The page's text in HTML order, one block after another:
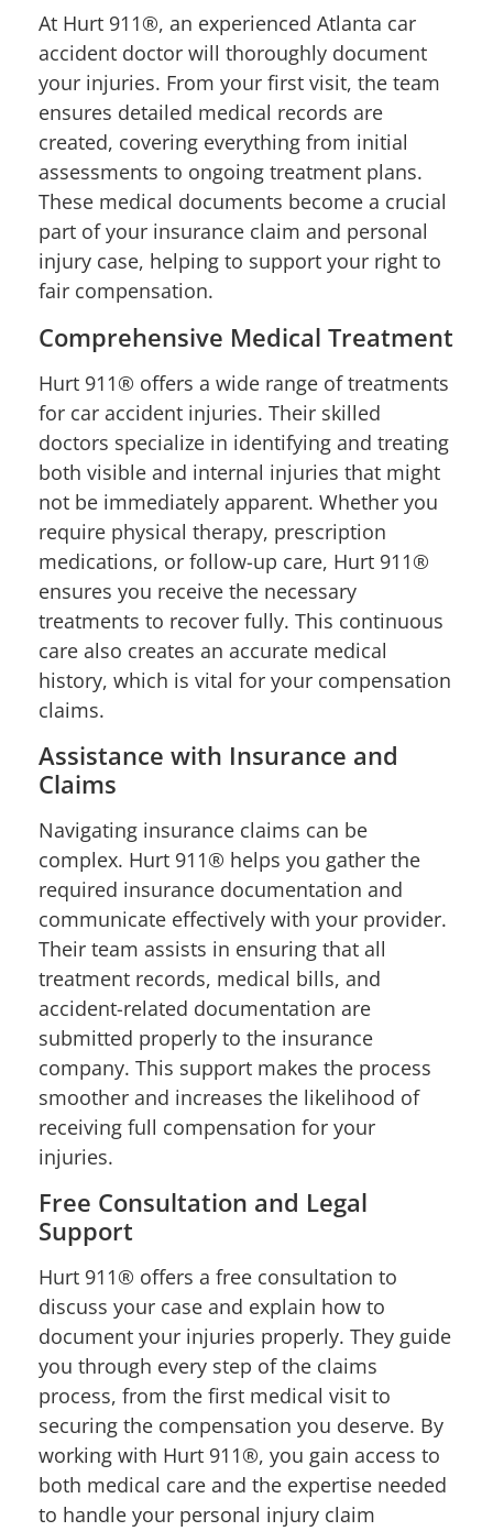
At Hurt 911®, an experienced Atlanta car
accident doctor will thoroughly document
your injuries. From your first visit, the team
ensures detailed medical records are
created, covering everything from initial
assessments to ongoing treatment plans.
These medical documents become a crucial
part of your insurance claim and personal
injury case, helping to support your right to
fair compensation.
Comprehensive Medical Treatment
Hurt 911® offers a wide range of treatments
for car accident injuries. Their skilled
doctors specialize in identifying and treating
both visible and internal injuries that might
not be immediately apparent. Whether you
require physical therapy, prescription
medications, or follow-up care, Hurt 911®
ensures you receive the necessary
treatments to recover fully. This continuous
care also creates an accurate medical
history, which is vital for your compensation
claims.
Assistance with Insurance and
Claims
Navigating insurance claims can be
complex. Hurt 911® helps you gather the
required insurance documentation and
communicate effectively with your provider.
Their team assists in ensuring that all
treatment records, medical bills, and
accident-related documentation are
submitted properly to the insurance
company. This support makes the process
smoother and increases the likelihood of
receiving full compensation for your
injuries.
Free Consultation and Legal
Support
Hurt 911® offers a free consultation to
discuss your case and explain how to
document your injuries properly. They guide
you through every step of the claims
process, from the first medical visit to
securing the compensation you deserve. By
working with Hurt 911®, you gain access to
both medical care and the expertise needed
to handle your personal injury claim